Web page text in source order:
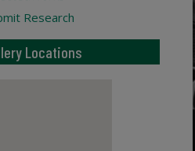
Research
Locations